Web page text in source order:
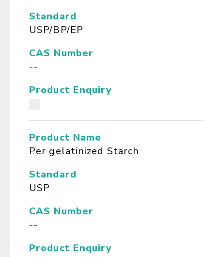
Standard
USP/BP/EP
CAS Number
--
Product Enquiry
Product Name
Per gelatinized Starch
Standard
USP
CAS Number
--
Product Enquiry